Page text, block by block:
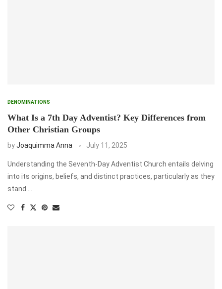
DENOMINATIONS
What Is a 7th Day Adventist? Key Differences from
Other Christian Groups
byJoaquimma Anna July 11, 2025
Understanding the Seventh-Day Adventist Church entails delving
into its origins, beliefs, and distinct practices, particularly as they
stand …